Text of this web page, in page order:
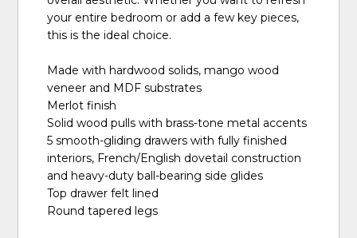
your entire bedroom or add a few key pieces,
this is the ideal choice.
Made with hardwood solids, mango wood
veneer and MDF substrates
Merlot finish
Solid wood pulls with brass-tone metal accents
5 smooth-gliding drawers with fully finished
interiors, French/English dovetail construction
and heavy-duty ball-bearing side glides
Top drawer felt lined
Round tapered legs